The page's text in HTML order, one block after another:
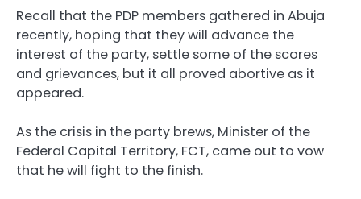
Recall that the PDP members gathered in Abuja
recently, hoping that they will advance the
interest of the party, settle some of the scores
and grievances, but it all proved abortive as it
appeared.
As the crisis in the party brews, Minister of the
Federal Capital Territory, FCT, came out to vow
that he will fight to the finish.